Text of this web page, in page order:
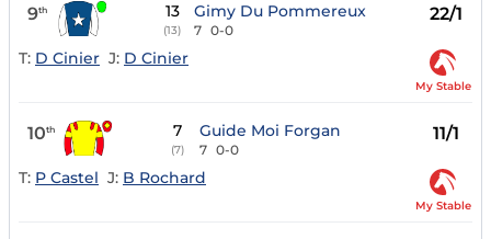
9th 13
(13)
Gimy Du Pommereux
7 0-0
22/1
T: D Cinier J: D Cinier
My Stable
10th 7
(7)
Guide Moi Forgan
7 0-0
11/1
T: P Castel J: B Rochard
My Stable